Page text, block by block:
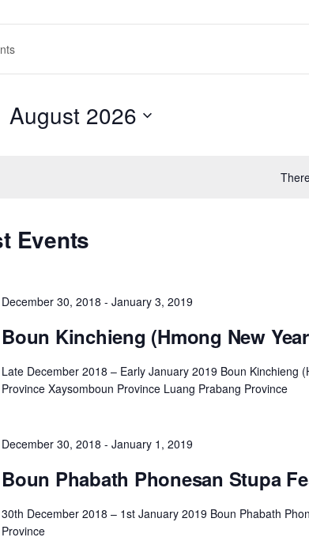
August 2026
Events
December 30, 2018 - January 3, 2019
Boun Kinchieng (Hmong New
Late December 2018 – Early January 2019 Boun Kinchieng
Province Xaysomboun Province Luang Prabang Province
December 30, 2018 - January 1, 2019
Boun Phabath Phonesan Stupa
30th December 2018 – 1st January 2019 Boun Phabath
Province